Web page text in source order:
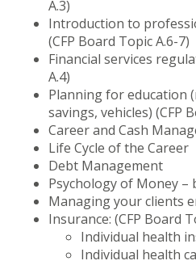
A.3)
Introduction to
(CFP Board Topic A.6-7)
Financial services
A.4)
Planning for education
savings, vehicles) (CFP
Career and Cash
Life Cycle of the Career
Debt Management
Psychology of Money –
Managing your clients
Insurance: (CFP Board
Individual health
Individual health